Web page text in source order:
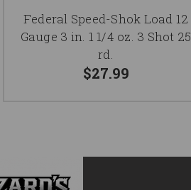
Federal Speed-Shok Load 12
Gauge 3 in. 1 1/4 oz. 3 Shot 25
rd.
$27.99